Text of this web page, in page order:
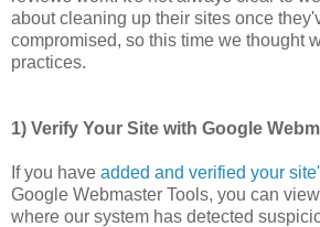
about cleaning up their sites once
compromised, so this time we thought
practices.
1) Verify Your Site with Google
If you have added and verified your
Google Webmaster Tools, you can
where our system has detected